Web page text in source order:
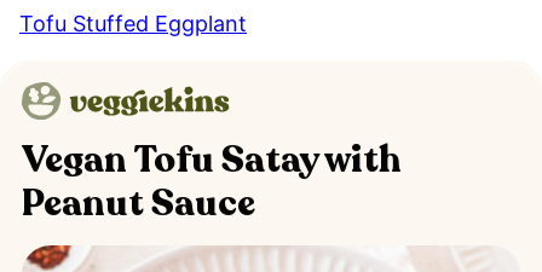
Tofu Stuffed Eggplant
Vegan Tofu Satay with
Peanut Sauce